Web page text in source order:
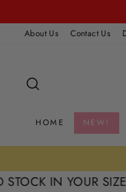
to
contentAbout Us Contact Us
HOME NEW!
IN YOUR SIZE📏